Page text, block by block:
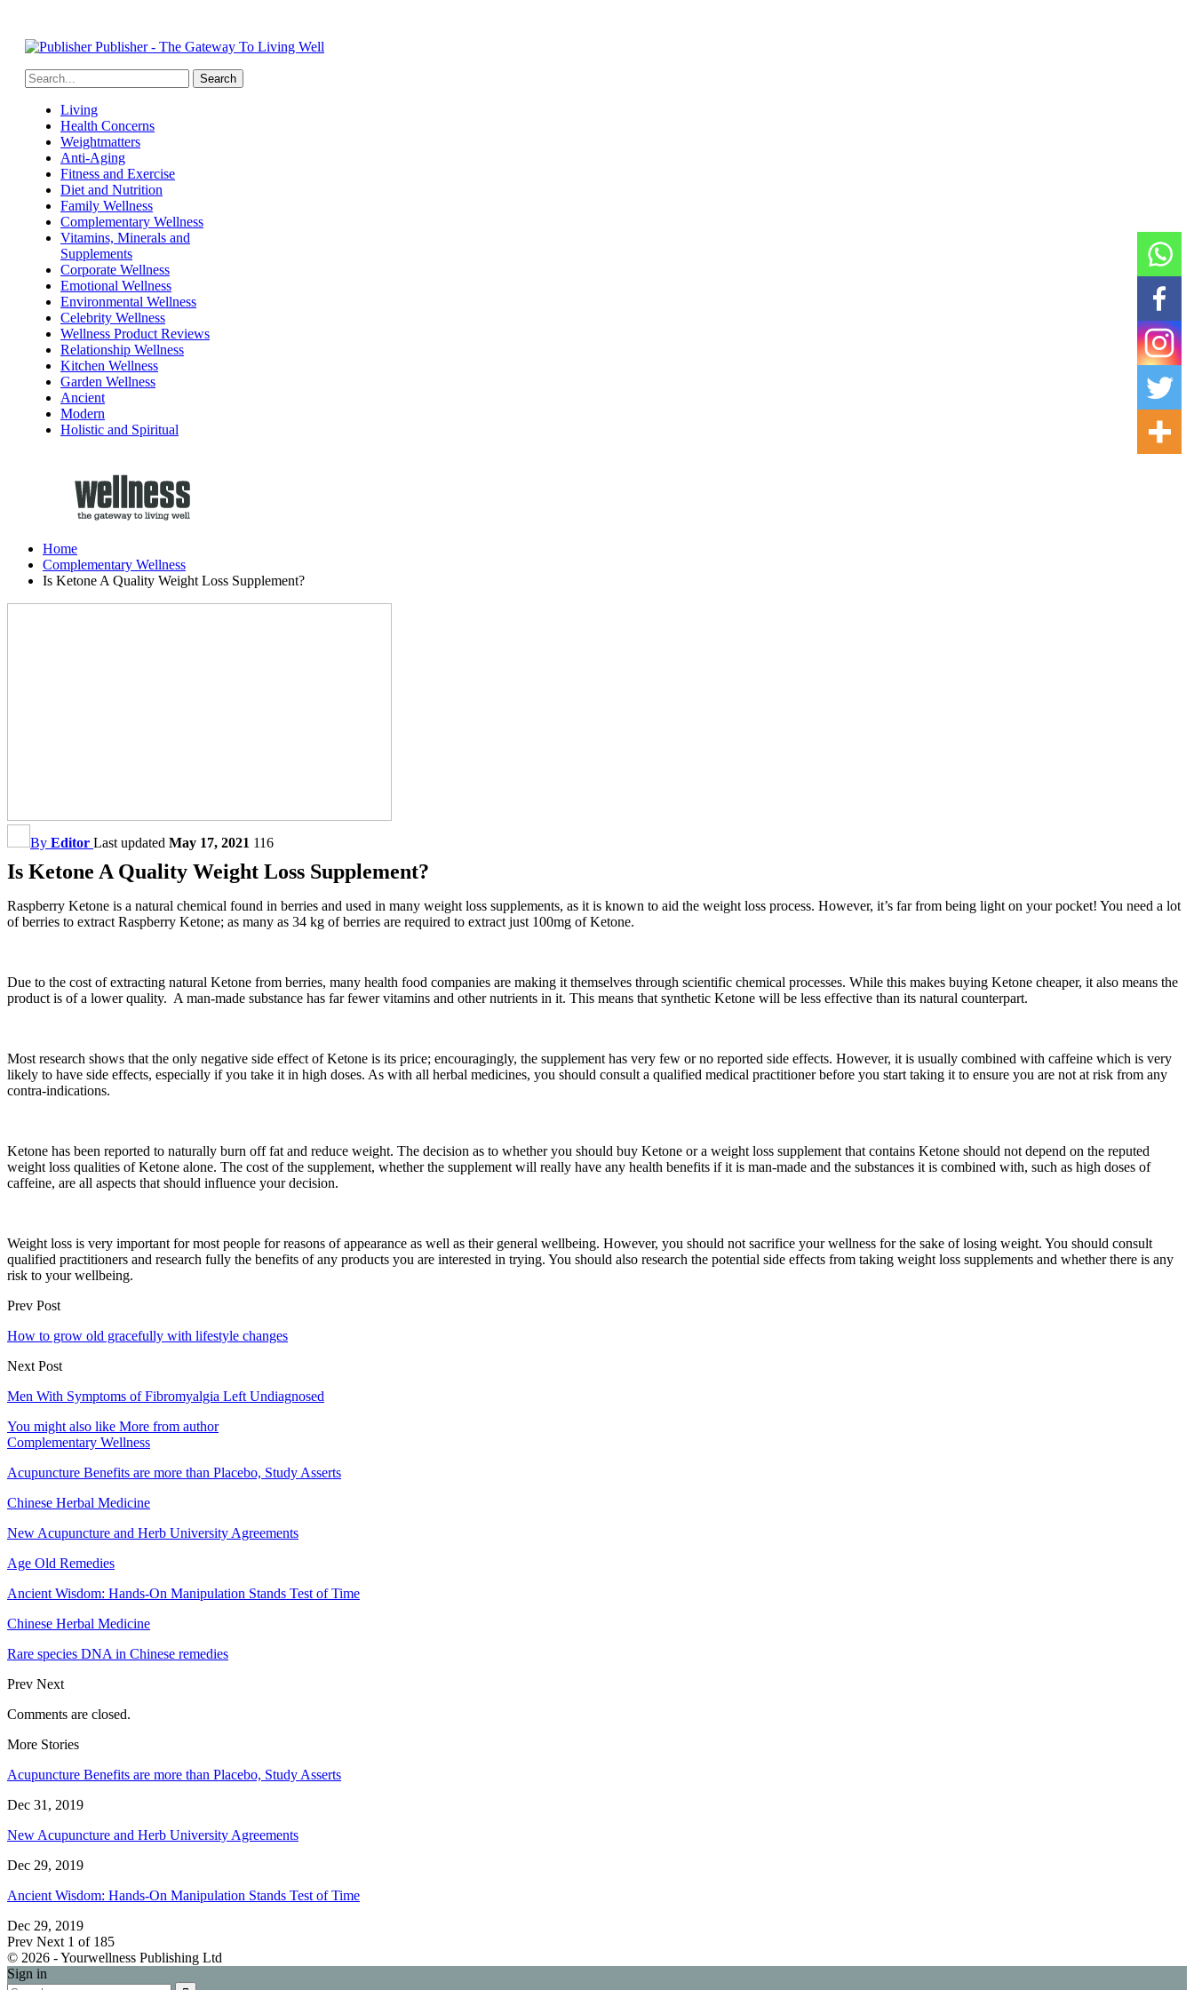
Publisher - The Gateway To Living Well
Living
Health Concerns
Weightmatters
Anti-Aging
Fitness and Exercise
Diet and Nutrition
Family Wellness
Complementary Wellness
Vitamins, Minerals and
Supplements
Corporate Wellness
Emotional Wellness
Environmental Wellness
Celebrity Wellness
Wellness Product Reviews
Relationship Wellness
Kitchen Wellness
Garden Wellness
Ancient
Modern
Holistic and Spiritual
Home
Complementary Wellness
Is Ketone A Quality Weight Loss Supplement?
Is Ketone A Quality Weight Loss Supplement?
By Editor Last updated May 17, 2021 116
Raspberry Ketone is a natural chemical found in berries and used in many weight loss supplements, as it is known to aid the weight loss process. However, it’s far from being light on your pocket! You need a lot
of berries to extract Raspberry Ketone; as many as 34 kg of berries are required to extract just 100mg of Ketone.
Due to the cost of extracting natural Ketone from berries, many health food companies are making it themselves through scientific chemical processes. While this makes buying Ketone cheaper, it also means the
product is of a lower quality. A man-made substance has far fewer vitamins and other nutrients in it. This means that synthetic Ketone will be less effective than its natural counterpart.
Most research shows that the only negative side effect of Ketone is its price; encouragingly, the supplement has very few or no reported side effects. However, it is usually combined with caffeine which is very
likely to have side effects, especially if you take it in high doses. As with all herbal medicines, you should consult a qualified medical practitioner before you start taking it to ensure you are not at risk from any
contra-indications.
Ketone has been reported to naturally burn off fat and reduce weight. The decision as to whether you should buy Ketone or a weight loss supplement that contains Ketone should not depend on the reputed
weight loss qualities of Ketone alone. The cost of the supplement, whether the supplement will really have any health benefits if it is man-made and the substances it is combined with, such as high doses of
caffeine, are all aspects that should influence your decision.
Weight loss is very important for most people for reasons of appearance as well as their general wellbeing. However, you should not sacrifice your wellness for the sake of losing weight. You should consult
qualified practitioners and research fully the benefits of any products you are interested in trying. You should also research the potential side effects from taking weight loss supplements and whether there is any
risk to your wellbeing.
Prev Post
How to grow old gracefully with lifestyle changes
Next Post
Men With Symptoms of Fibromyalgia Left Undiagnosed
You might also like More from author
Complementary Wellness
Acupuncture Benefits are more than Placebo, Study Asserts
Chinese Herbal Medicine
New Acupuncture and Herb University Agreements
Age Old Remedies
Ancient Wisdom: Hands-On Manipulation Stands Test of Time
Chinese Herbal Medicine
Rare species DNA in Chinese remedies
Prev Next
Comments are closed.
More Stories
Acupuncture Benefits are more than Placebo, Study Asserts
Dec 31, 2019
New Acupuncture and Herb University Agreements
Dec 29, 2019
Ancient Wisdom: Hands-On Manipulation Stands Test of Time
Dec 29, 2019
Prev Next 1 of 185
© 2026 - Yourwellness Publishing Ltd
Sign in